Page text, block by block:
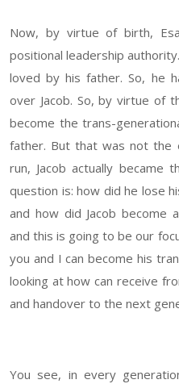
Now, by virtue of birth,
positional leadership
loved by his father. So, he
over Jacob. So, by virtue of
become the trans-
father. But that was not the
run, Jacob actually became
question is: how did he lose
and how did Jacob become
and this is going to be our
you and I can become his
looking at how can receive
and handover to the next
You see, in every